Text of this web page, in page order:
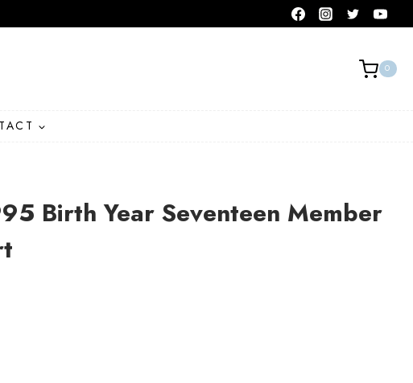
0
Birth Year Seventeen Member